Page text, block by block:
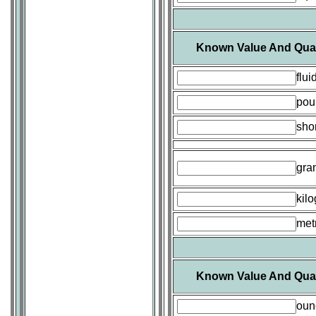
Known Value And
Known Value And